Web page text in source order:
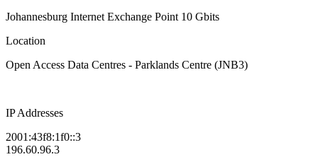
Johannesburg Internet Exchange Point 10 Gbits
Location
Open Access Data Centres - Parklands Centre (JNB3)
IP Addresses
2001:43f8:1f0::3
196.60.96.3